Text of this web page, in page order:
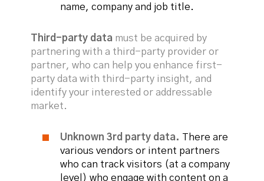
name, company and job title.
Third-party data must be acquired by
partnering with a third-party provider or
partner, who can help you enhance first-
party data with third-party insight, and
identify your interested or addressable
market.
Unknown 3rd party data.
There are
various vendors or intent partners
who can track visitors (at a company
level) who engage with content on a